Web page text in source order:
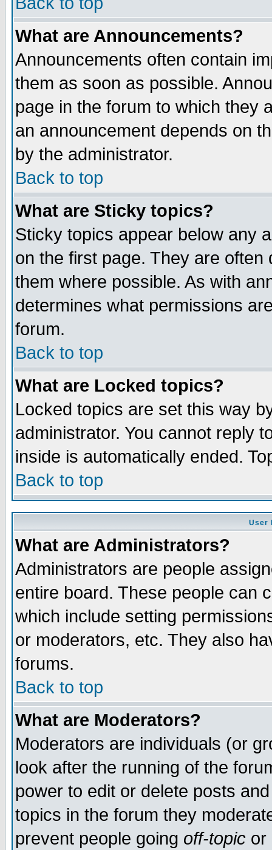
What are Announcements?
Announcements often contain
them as soon as possible.
page in the forum to which they
an announcement depends on
by the administrator.
Back to top
What are Sticky topics?
Sticky topics appear below any
on the first page. They are
them where possible. As with
determines what permissions
forum.
Back to top
What are Locked topics?
Locked topics are set this way
administrator. You cannot reply
inside is automatically ended.
Back to top
User
What are Administrators?
Administrators are people
entire board. These people can
which include setting
or moderators, etc. They also
forums.
Back to top
What are Moderators?
Moderators are individuals (or
look after the running of the
power to edit or delete posts
topics in the forum they
prevent people going off-topic or